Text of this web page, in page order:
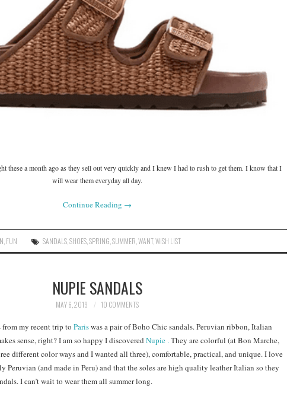
these a month ago as they sell out very quickly and I knew I had to rush to get them. I know that I
will wear them everyday all day.
Continue Reading →
FUN SANDALS ,SHOES ,SPRING ,SUMMER ,WANT,WISH LIST
NUPIE SANDALS
MAY 6, 2019 10 COMMENTS
from my recent trip to Pariswas a pair of Boho Chic sandals. Peruvian ribbon, Italian
sense, right? I am so happy I discovered Nupie .They are colorful (at Bon Marche,
different color ways and I wanted all three), comfortable, practical, and unique. I love
(and made in Peru) and that the soles are high quality leather Italian so they
I can’t wait to wear them all summer long.